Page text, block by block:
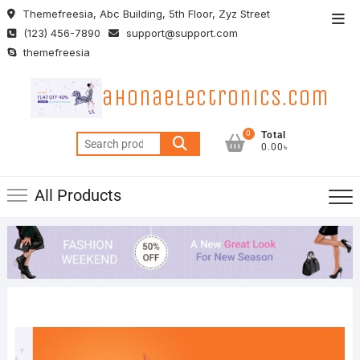
Skip
to
content
Themefreesia, Abc Building, 5th Floor, Zyz Street
(123) 456-7890
support@support.com
themefreesia
ahonaelectronics.com
Search
for:
0
Total
0.00৳
All Products